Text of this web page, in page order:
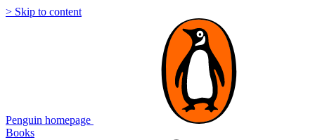
> Skip to content
Penguin homepage
Books